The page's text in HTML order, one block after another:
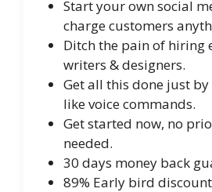
Start your own social
charge customers
Ditch the pain of hiring
writers & designers.
Get all this done just
like voice commands.
Get started now, no
needed.
30 days money back
89% Early bird